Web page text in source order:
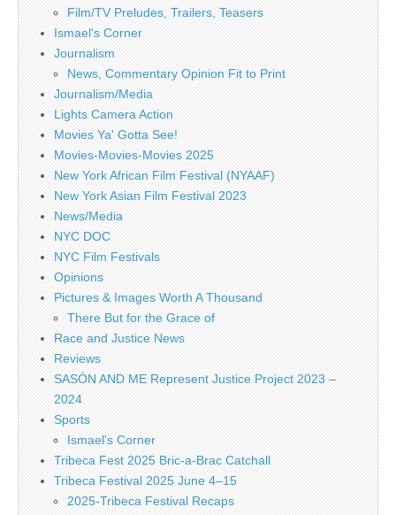
Film/TV Preludes, Trailers, Teasers
Ismael's Corner
Journalism
News, Commentary Opinion Fit to Print
Journalism/Media
Lights Camera Action
Movies Ya' Gotta See!
Movies-Movies-Movies 2025
New York African Film Festival (NYAAF)
New York Asian Film Festival 2023
News/Media
NYC DOC
NYC Film Festivals
Opinions
Pictures & Images Worth A Thousand
There But for the Grace of
Race and Justice News
Reviews
SASÓN AND ME Represent Justice Project 2023 –
2024
Sports
Ismael's Corner
Tribeca Fest 2025 Bric-a-Brac Catchall
Tribeca Festival 2025 June 4–15
2025-Tribeca Festival Recaps